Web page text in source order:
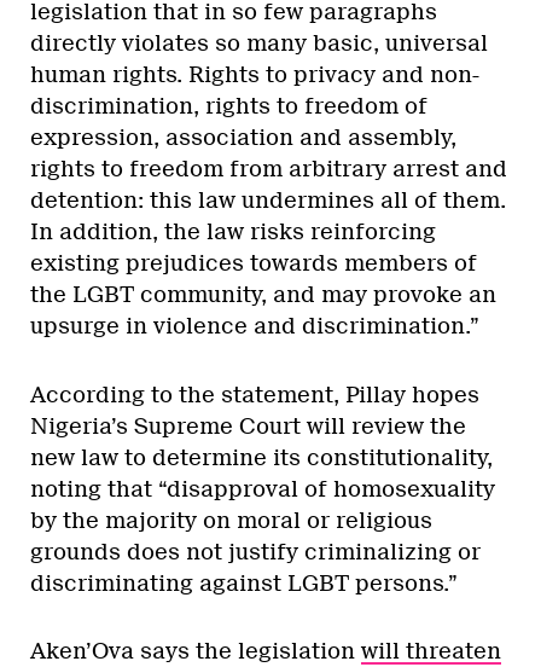
legislation that in so few paragraphs
directly violates so many basic, universal
human rights. Rights to privacy and non-
discrimination, rights to freedom of
expression, association and assembly,
rights to freedom from arbitrary arrest and
detention: this law undermines all of them.
In addition, the law risks reinforcing
existing prejudices towards members of
the LGBT community, and may provoke an
upsurge in violence and discrimination.”
According to the statement, Pillay hopes
Nigeria’s Supreme Court will review the
new law to determine its constitutionality,
noting that “disapproval of homosexuality
by the majority on moral or religious
grounds does not justify criminalizing or
discriminating against LGBT persons.”
Aken’Ova says the legislation will threaten